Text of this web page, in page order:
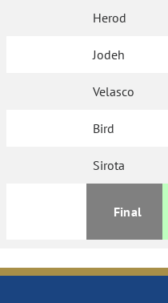
Herod
Jodeh
Velasco
Bird
Sirota
Final